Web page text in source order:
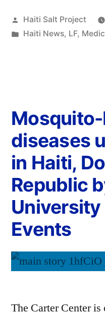
Haiti Salt Project
Haiti News, LF,
diseases
in Haiti,
Republic
Events
The Carter Center is